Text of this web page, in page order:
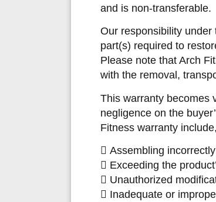
and is non-transferable.
Our responsibility
part(s) required to
Please note that Arch
with the removal,
This warranty becomes
negligence on the
Fitness warranty
 Assembling incorrectly
 Exceeding the
 Unauthorized
 Inadequate or